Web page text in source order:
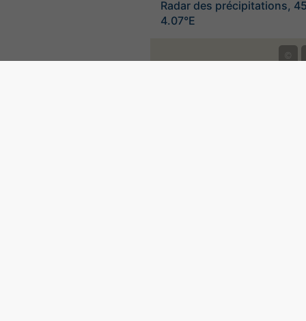
Radar des précipitations,
4.07°E
©